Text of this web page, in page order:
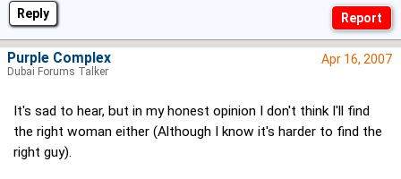
Reply
Apr 16, 2007
It's sad to hear, but in my honest opinion I don't think I'll find
the right woman either (Although I know it's harder to find the
right guy).
Purple Complex
Dubai Forums Talker